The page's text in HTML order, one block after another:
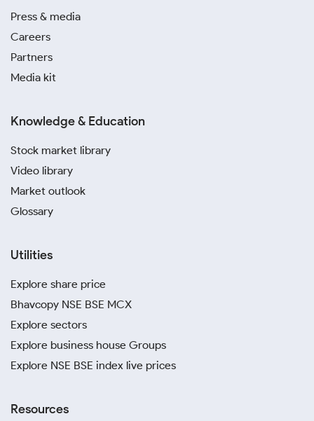
Press & media
Careers
Partners
Media kit
Knowledge & Education
Stock market library
Video library
Market outlook
Glossary
Utilities
Explore share price
Bhavcopy NSE BSE MCX
Explore sectors
Explore business house Groups
Explore NSE BSE index live prices
Resources